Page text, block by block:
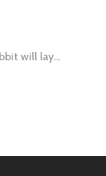
will lay…